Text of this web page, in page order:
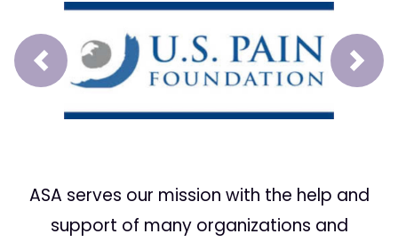
Prev Next
ASA serves our mission with the help and
support of many organizations and